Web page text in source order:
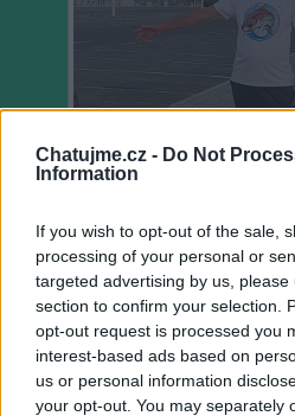
Chatujme.cz - Do Not
Information
If you wish to opt-out of the sale,
processing of your personal or
targeted advertising by us,
section to confirm your selection.
opt-out request is processed you
interest-based ads based on
us or personal information
your opt-out. You may separately
Ověřeno
14